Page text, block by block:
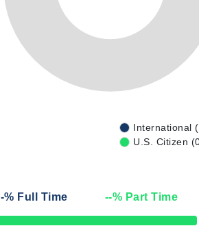
International
U.S. Citizen
% Full Time --% Part Time